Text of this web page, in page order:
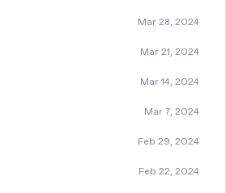
Mar 28, 2024
Mar 21, 2024
Mar 14, 2024
Mar 7, 2024
Feb 29, 2024
Feb 22, 2024